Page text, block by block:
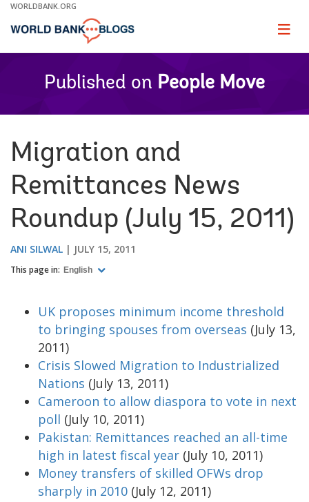
Skip
Main
WORLDBANK.ORG
Page
Published on People Move
Migration and
Remittances News
Roundup (July 15, 2011)
ANI SILWAL JULY 15, 2011
This page in: English
UK proposes minimum income threshold
to bringing spouses from overseas (July 13,
2011)
Crisis Slowed Migration to Industrialized
Nations (July 13, 2011)
Cameroon to allow diaspora to vote in next
poll (July 10, 2011)
Pakistan: Remittances reached an all-time
high in latest fiscal year (July 10, 2011)
Money transfers of skilled OFWs drop
sharply in 2010 (July 12, 2011)